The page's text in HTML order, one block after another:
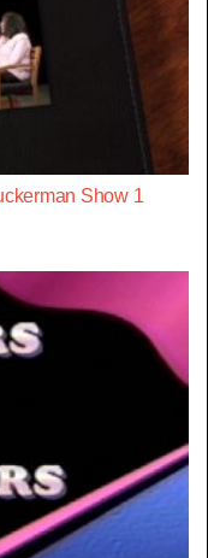
Show 1